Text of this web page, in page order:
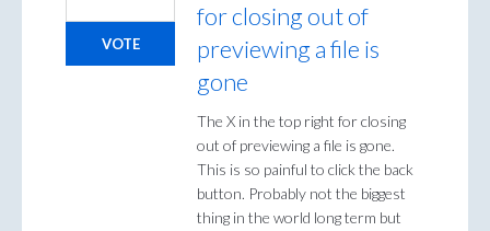
for closing out of
previewing a file is
gone
The X in the top right for closing
out of previewing a file is gone.
This is so painful to click the back
button. Probably not the biggest
thing in the world long term but
VOTE